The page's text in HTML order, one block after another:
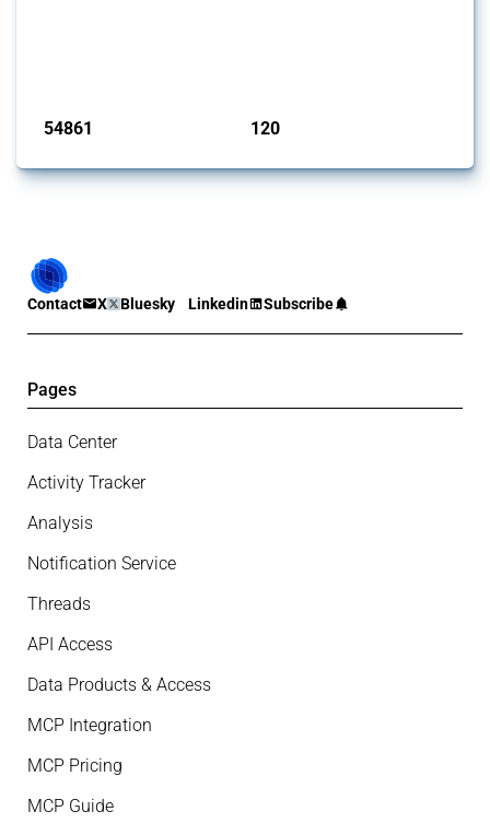
54861 120
Contact X Bluesky Linkedin Subscribe
Pages
Data Center
Activity Tracker
Analysis
Notification Service
Threads
API Access
Data Products & Access
MCP Integration
MCP Pricing
MCP Guide